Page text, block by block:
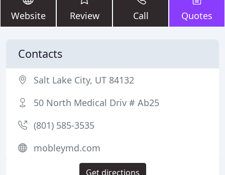
Website Review Call Quotes
Contacts
Salt Lake City, UT 84132
50 North Medical Driv # Ab25
(801) 585-3535
mobleymd.com
Get directions